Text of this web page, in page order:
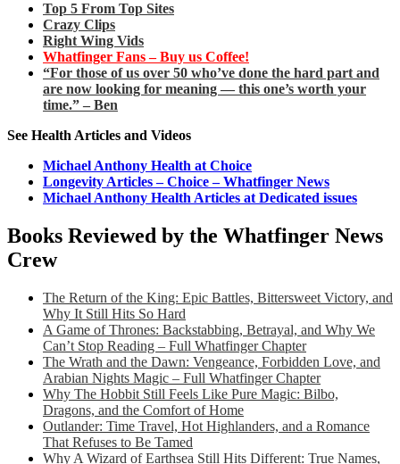
Top 5 From Top Sites
Crazy Clips
Right Wing Vids
Whatfinger Fans – Buy us Coffee!
“For those of us over 50 who’ve done the hard part and
are now looking for meaning — this one’s worth your
time.” – Ben
See Health Articles and Videos
Michael Anthony Health at Choice
Longevity Articles – Choice – Whatfinger News
Michael Anthony Health Articles at Dedicated issues
Books Reviewed by the Whatfinger News
Crew
The Return of the King: Epic Battles, Bittersweet Victory, and
Why It Still Hits So Hard
A Game of Thrones: Backstabbing, Betrayal, and Why We
Can’t Stop Reading – Full Whatfinger Chapter
The Wrath and the Dawn: Vengeance, Forbidden Love, and
Arabian Nights Magic – Full Whatfinger Chapter
Why The Hobbit Still Feels Like Pure Magic: Bilbo,
Dragons, and the Comfort of Home
Outlander: Time Travel, Hot Highlanders, and a Romance
That Refuses to Be Tamed
Why A Wizard of Earthsea Still Hits Different: True Names,